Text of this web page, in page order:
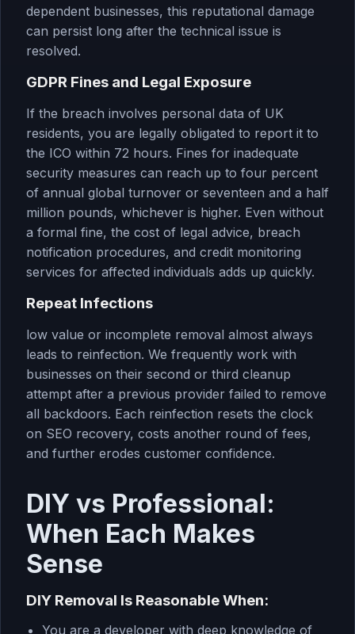
dependent businesses, this reputational damage
can persist long after the technical issue is
resolved.
GDPR Fines and Legal Exposure
If the breach involves personal data of UK
residents, you are legally obligated to report it to
the ICO within 72 hours. Fines for inadequate
security measures can reach up to four percent
of annual global turnover or seventeen and a half
million pounds, whichever is higher. Even without
a formal fine, the cost of legal advice, breach
notification procedures, and credit monitoring
services for affected individuals adds up quickly.
Repeat Infections
low value or incomplete removal almost always
leads to reinfection. We frequently work with
businesses on their second or third cleanup
attempt after a previous provider failed to remove
all backdoors. Each reinfection resets the clock
on SEO recovery, costs another round of fees,
and further erodes customer confidence.
DIY vs Professional:
When Each Makes
Sense
DIY Removal Is Reasonable When:
You are a developer with deep knowledge of